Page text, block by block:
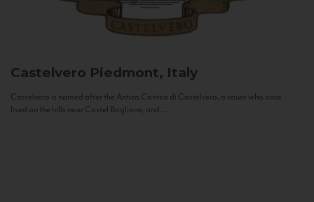
Castelvero Piedmont, Italy
Castelvero is named after the Antica Contea di Castelvero, a count who once
lived on the hills near Castel Boglione, and...